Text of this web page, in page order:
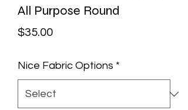
All Purpose Round
$35.00Price
Nice Fabric Options *